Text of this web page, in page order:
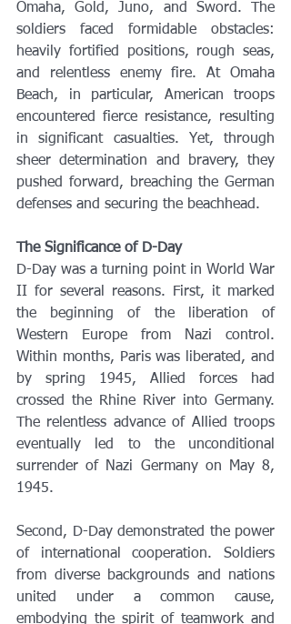
Omaha, Gold, Juno, and Sword. The
soldiers faced formidable obstacles:
heavily fortified positions, rough seas,
and relentless enemy fire. At Omaha
Beach, in particular, American troops
encountered fierce resistance, resulting
in significant casualties. Yet, through
sheer determination and bravery, they
pushed forward, breaching the German
defenses and securing the beachhead.
The Significance of D-Day
D-Day was a turning point in World War
II for several reasons. First, it marked
the beginning of the liberation of
Western Europe from Nazi control.
Within months, Paris was liberated, and
by spring 1945, Allied forces had
crossed the Rhine River into Germany.
The relentless advance of Allied troops
eventually led to the unconditional
surrender of Nazi Germany on May 8,
1945.
Second, D-Day demonstrated the power
of international cooperation. Soldiers
from diverse backgrounds and nations
united under a common cause,
embodying the spirit of teamwork and